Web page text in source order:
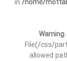
in /home/
Warning
File(/css/
allowed